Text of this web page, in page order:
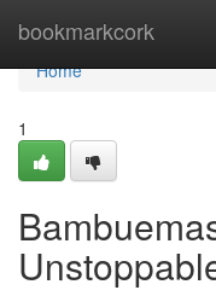
bookmarkcork
Home
Home
1